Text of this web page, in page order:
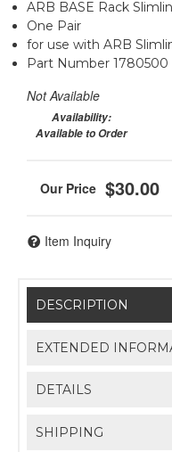
ARB BASE Rack
One Pair
for use with ARB
Part Number 1780500
Not Available
Availability:
Available to Order
$30.00
Item Inquiry
DESCRIPTION
EXTENDED
DETAILS
SHIPPING